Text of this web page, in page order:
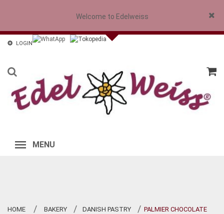
Welcome to Edelweiss
Close
LOGIN
MENU
HOME
BAKERY
DANISH PASTRY
PALMIER CHOCOLATE